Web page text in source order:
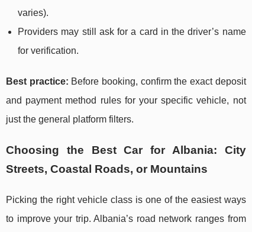
varies).
Providers may still ask for a card in the driver’s name
for verification.
Best practice: Before booking, confirm the exact deposit
and payment method rules for your specific vehicle, not
just the general platform filters.
Choosing the Best Car for Albania: City
Streets, Coastal Roads, or Mountains
Picking the right vehicle class is one of the easiest ways
to improve your trip. Albania’s road network ranges from